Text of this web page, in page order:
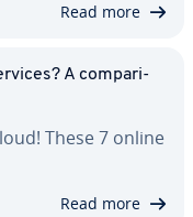
Read more
A com­par­i­
These 7 online
Read more